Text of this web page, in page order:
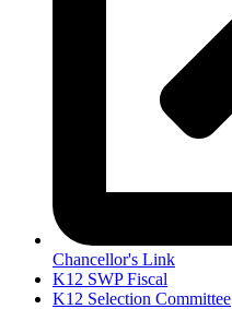
Chancellor's Link
K12 SWP Fiscal
K12 Selection Committee